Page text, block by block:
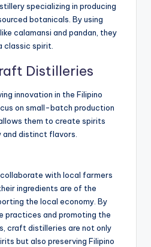
specializing in producing
botanicals. By using
calamansi and pandan, they
classic spirit.
Distilleries
innovation in the Filipino
on small-batch production
them to create spirits
distinct flavors.
with local farmers
ingredients are of the
the local economy. By
practices and promoting the
craft distilleries are not only
but also preserving Filipino